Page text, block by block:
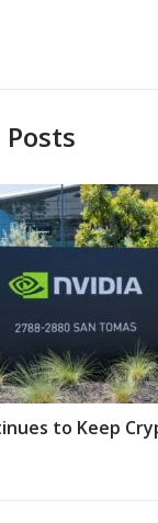
to Keep